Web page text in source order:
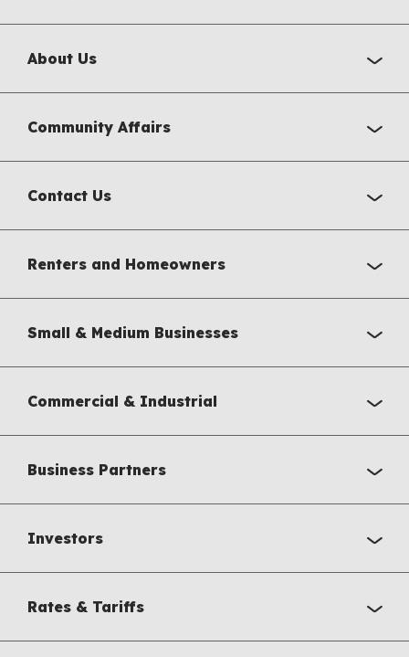
About Us
Community Affairs
Contact Us
Renters and Homeowners
Small & Medium Businesses
Commercial & Industrial
Business Partners
Investors
Rates & Tariffs